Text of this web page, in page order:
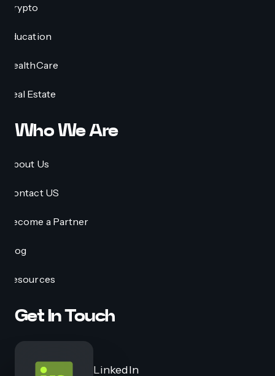
Crypto
Education
HealthCare
Real Estate
Who We Are
About Us
Contact US
Become a Partner
Blog
Resources
Get In Touch
LinkedIn